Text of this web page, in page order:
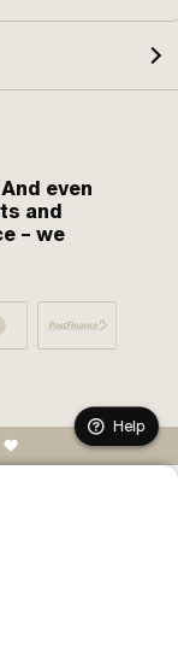
even
and
– we
Help